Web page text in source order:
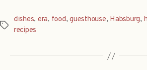
Tags
dishes, era, food,guesthouse, Habsburg,
recipes